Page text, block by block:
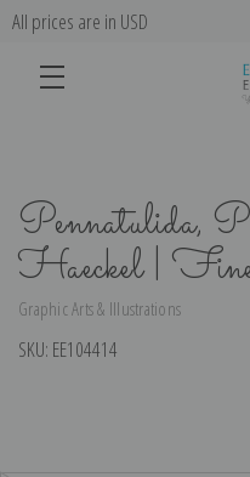
All prices are in USD
Pennatulida,
Haeckel |
Graphic Arts & Illustrations
SKU: EE104414